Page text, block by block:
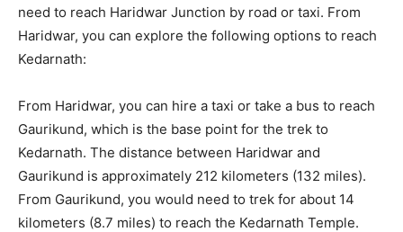
need to reach Haridwar Junction by road or taxi. From
Haridwar, you can explore the following options to reach
Kedarnath:
From Haridwar, you can hire a taxi or take a bus to reach
Gaurikund, which is the base point for the trek to
Kedarnath. The distance between Haridwar and
Gaurikund is approximately 212 kilometers (132 miles).
From Gaurikund, you would need to trek for about 14
kilometers (8.7 miles) to reach the Kedarnath Temple.